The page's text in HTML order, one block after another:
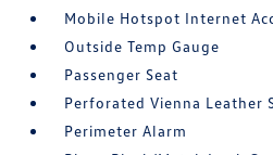
Mobile Hotspot Internet
Outside Temp Gauge
Passenger Seat
Perforated Vienna Leather
Perimeter Alarm